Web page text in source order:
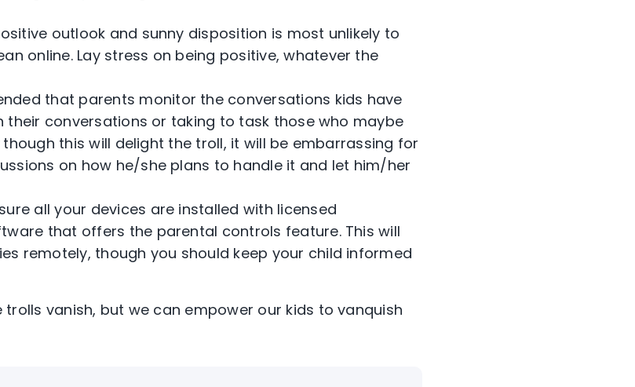
outlook and sunny disposition is most unlikely to
online. Lay stress on being positive, whatever the
that parents monitor the conversations kids have
their conversations or taking to task those who maybe
this will delight the troll, it will be embarrassing for
on how he/she plans to handle it and let him/her
all your devices are installed with licensed
that offers the parental controls feature. This will
remotely, though you should keep your child informed
vanish, but we can empower our kids to vanquish